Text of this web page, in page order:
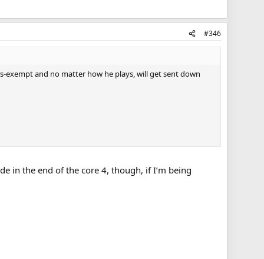
#346
exempt and no matter how he plays, will get sent down
in the end of the core 4, though, if I’m being